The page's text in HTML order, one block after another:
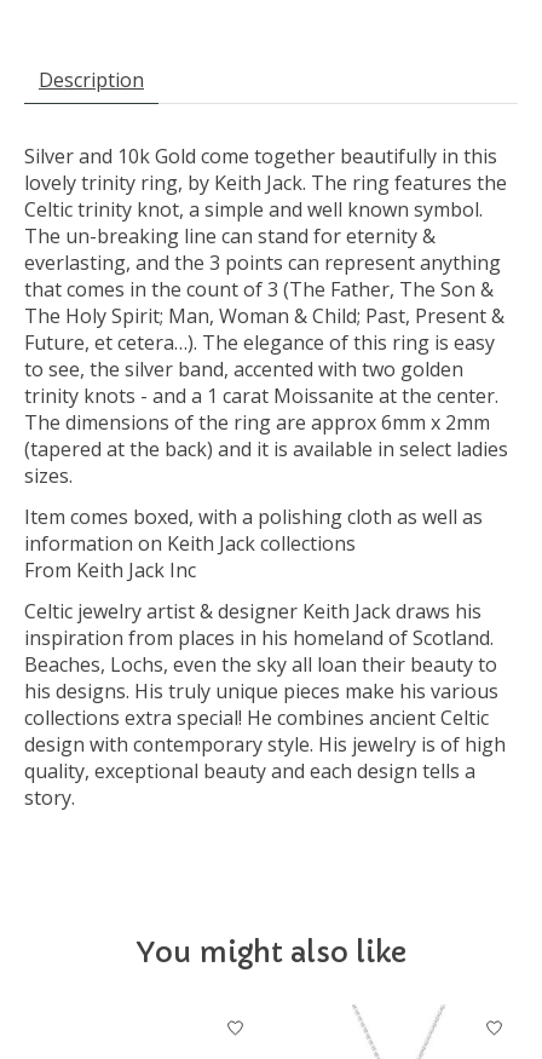
Description
Silver and 10k Gold come together beautifully in this
lovely trinity ring, by Keith Jack. The ring features the
Celtic trinity knot, a simple and well known symbol.
The un-breaking line can stand for eternity &
everlasting, and the 3 points can represent anything
that comes in the count of 3 (The Father, The Son &
The Holy Spirit; Man, Woman & Child; Past, Present &
Future, et cetera…). The elegance of this ring is easy
to see, the silver band, accented with two golden
trinity knots - and a 1 carat Moissanite at the center.
The dimensions of the ring are approx 6mm x 2mm
(tapered at the back) and it is available in select ladies
sizes.
Item comes boxed, with a polishing cloth as well as
information on Keith Jack collections
From Keith Jack Inc
Celtic jewelry artist & designer Keith Jack draws his
inspiration from places in his homeland of Scotland.
Beaches, Lochs, even the sky all loan their beauty to
his designs. His truly unique pieces make his various
collections extra special! He combines ancient Celtic
design with contemporary style. His jewelry is of high
quality, exceptional beauty and each design tells a
story.
You might also like
Product carousel items